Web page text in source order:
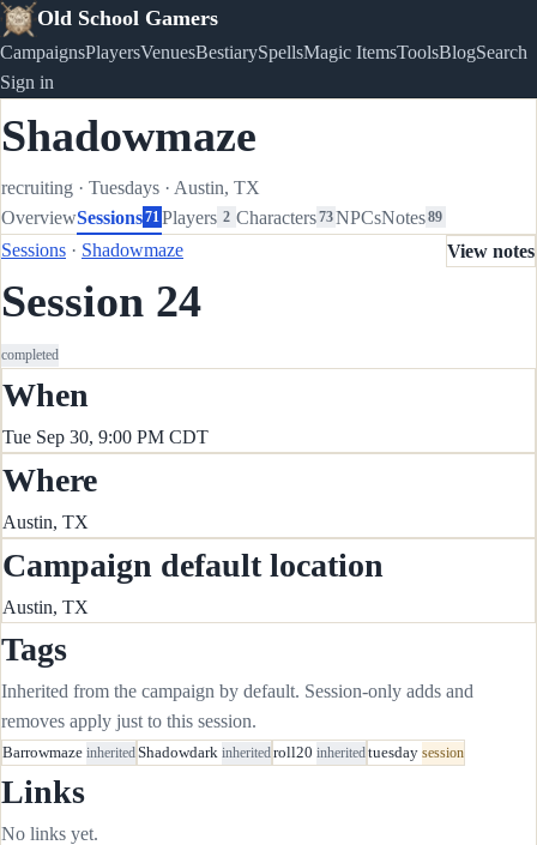
Old School Gamers
CampaignsPlayersVenuesBestiarySpellsMagic ItemsToolsBlogSearch
Sign in
Shadowmaze
recruiting · Tuesdays · Austin, TX
OverviewSessions71 Players 2 Characters73NPCsNotes 89
Sessions · Shadowmaze
Session 24
completed
View notes
When
Tue Sep 30, 9:00 PM CDT
Where
Austin, TX
Campaign default location
Austin, TX
Tags
Inherited from the campaign by default. Session-only adds and
removes apply just to this session.
Barrowmaze inheritedShadowdark inheritedroll20 inheritedtuesday session
Links
No links yet.